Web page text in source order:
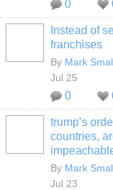
0
Instead of
franchises
By Mark
Jul 25
0
trump’s
countries,
By Mark
Jul 23